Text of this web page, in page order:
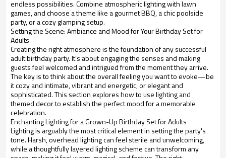
endless possibilities. Combine atmospheric lighting with lawn
games, and choose a theme like a gourmet BBQ, a chic poolside
party, or a cozy glamping setup.
Setting the Scene: Ambiance and Mood for Your Birthday Set for
Adults
Creating the right atmosphere is the foundation of any successful
adult birthday party. It’s about engaging the senses and making
guests feel welcomed and intrigued from the moment they arrive.
The key is to think about the overall feeling you want to evoke—be
it cozy and intimate, vibrant and energetic, or elegant and
sophisticated. This section explores how to use lighting and
themed decor to establish the perfect mood for a memorable
celebration.
Enchanting Lighting for a Grown-Up Birthday Set for Adults
Lighting is arguably the most critical element in setting the party's
tone. Harsh, overhead lighting can feel sterile and unwelcoming,
while a thoughtfully layered lighting scheme can transform any